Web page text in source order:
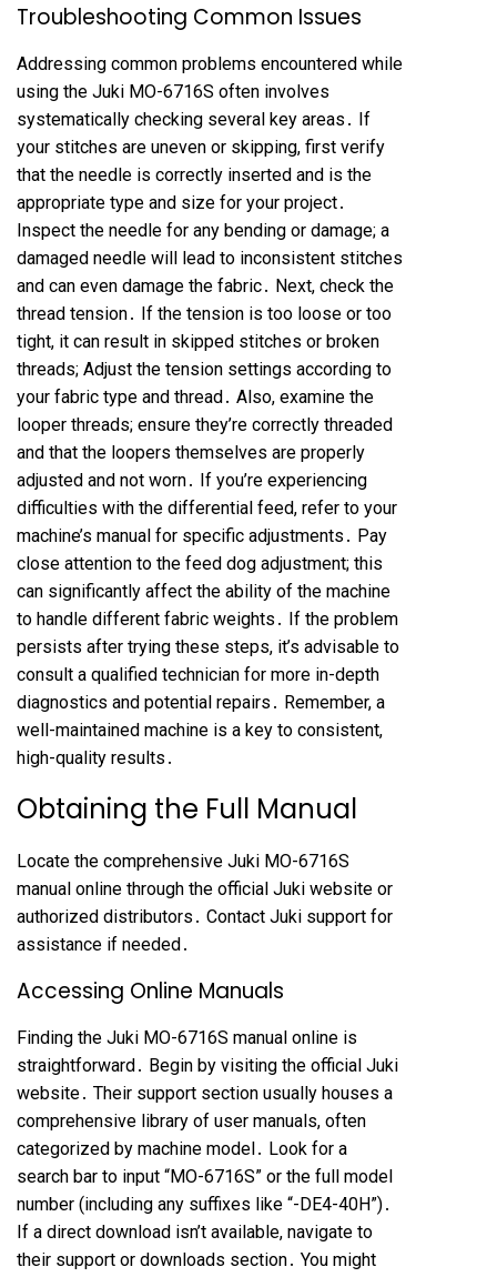
Troubleshooting Common Issues
Addressing common problems encountered while
using the Juki MO-6716S often involves
systematically checking several key areas․ If
your stitches are uneven or skipping, first verify
that the needle is correctly inserted and is the
appropriate type and size for your project․
Inspect the needle for any bending or damage; a
damaged needle will lead to inconsistent stitches
and can even damage the fabric․ Next, check the
thread tension․ If the tension is too loose or too
tight, it can result in skipped stitches or broken
threads; Adjust the tension settings according to
your fabric type and thread․ Also, examine the
looper threads; ensure they’re correctly threaded
and that the loopers themselves are properly
adjusted and not worn․ If you’re experiencing
difficulties with the differential feed, refer to your
machine’s manual for specific adjustments․ Pay
close attention to the feed dog adjustment; this
can significantly affect the ability of the machine
to handle different fabric weights․ If the problem
persists after trying these steps, it’s advisable to
consult a qualified technician for more in-depth
diagnostics and potential repairs․ Remember, a
well-maintained machine is a key to consistent,
high-quality results․
Obtaining the Full Manual
Locate the comprehensive Juki MO-6716S
manual online through the official Juki website or
authorized distributors․ Contact Juki support for
assistance if needed․
Accessing Online Manuals
Finding the Juki MO-6716S manual online is
straightforward․ Begin by visiting the official Juki
website․ Their support section usually houses a
comprehensive library of user manuals, often
categorized by machine model․ Look for a
search bar to input “MO-6716S” or the full model
number (including any suffixes like “-DE4-40H”)․
If a direct download isn’t available, navigate to
their support or downloads section․ You might